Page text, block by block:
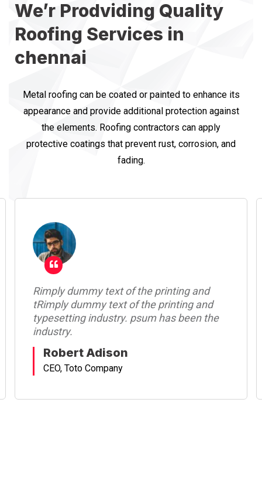
We’r Prodviding Quality
Roofing Services in
chennai
Metal roofing can be coated or painted to enhance its
appearance and provide additional protection against
the elements. Roofing contractors can apply
protective coatings that prevent rust, corrosion, and
fading.
Rimply dummy text of the printing and
tRimply dummy text of the printing and
typesetting industry. psum has been the
industry.
Robert Adison
CEO, Toto Company